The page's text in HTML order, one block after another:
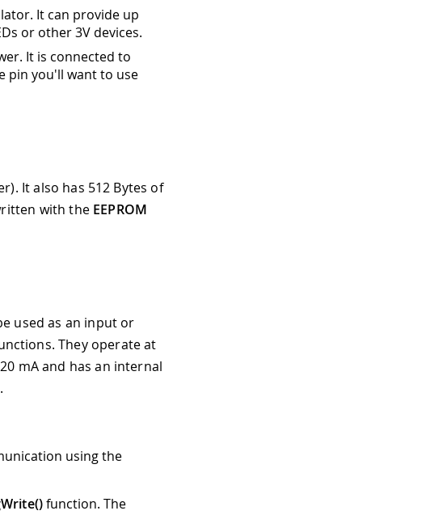
It can provide up
or other 3V devices.
It is connected to
pin you'll want to use
It also has 512 Bytes of
with the EEPROM
used as an input or
They operate at
mA and has an internal
using the
function. The